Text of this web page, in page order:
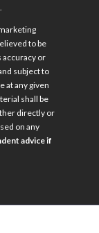
to be
accuracy or
subject to
at any given
shall be
directly or
on any
advice if